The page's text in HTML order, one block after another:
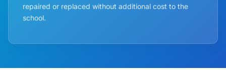
repaired or replaced without additional cost to the
school.